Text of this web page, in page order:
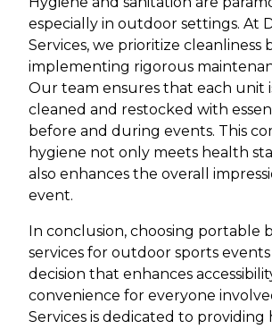
especially in outdoor settings. At
Services, we prioritize cleanliness
implementing rigorous
Our team ensures that each unit
cleaned and restocked with
before and during events. This
hygiene not only meets health
also enhances the overall
event.
In conclusion, choosing portable
services for outdoor sports events
decision that enhances
convenience for everyone
Services is dedicated to providing